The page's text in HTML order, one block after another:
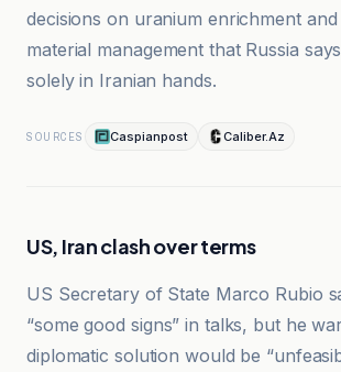
decisions on uranium enrichment
material management that Russia
solely in Iranian hands.
SOURCES Caspianpost Caliber.Az
US, Iran clash over terms
US Secretary of State Marco Rubio
“some good signs” in talks, but he
diplomatic solution would be